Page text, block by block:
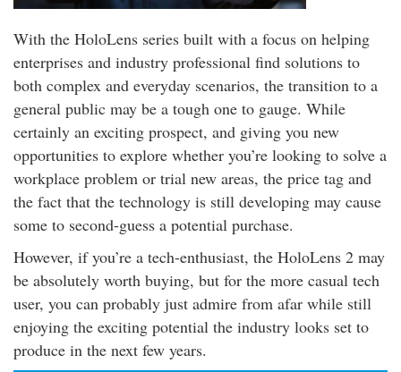
With the HoloLens series built with a focus on helping
enterprises and industry professional find solutions to
both complex and everyday scenarios, the transition to a
general public may be a tough one to gauge. While
certainly an exciting prospect, and giving you new
opportunities to explore whether you’re looking to solve a
workplace problem or trial new areas, the price tag and
the fact that the technology is still developing may cause
some to second-guess a potential purchase.
However, if you’re a tech-enthusiast, the HoloLens 2 may
be absolutely worth buying, but for the more casual tech
user, you can probably just admire from afar while still
enjoying the exciting potential the industry looks set to
produce in the next few years.